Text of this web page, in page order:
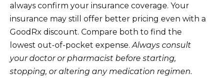
always confirm your insurance coverage. Your
insurance may still offer better pricing even with a
GoodRx discount. Compare both to find the
lowest out-of-pocket expense.Always consult
your doctor or pharmacist before starting,
stopping, or altering any medication regimen.